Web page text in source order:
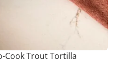
Cook Trout Tortilla